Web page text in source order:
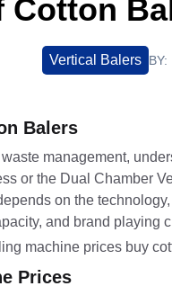
Cotton
Vertical Balers BY:
Balers
management,
or the Dual Chamber
on the
and brand playing
Prices